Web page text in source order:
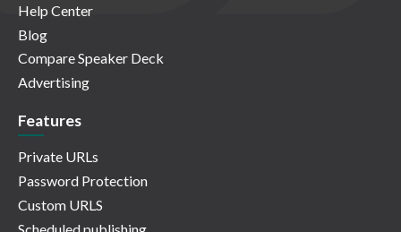
Help Center
Blog
Compare Speaker Deck
Advertising
Features
Private URLs
Password Protection
Custom URLS